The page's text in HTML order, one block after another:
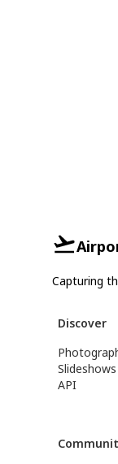
Capturing
Discover
Slideshows
API